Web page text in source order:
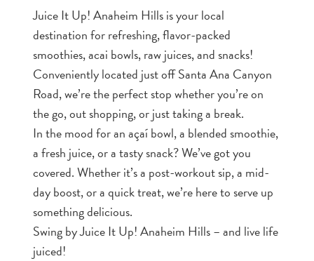
Juice It Up! Anaheim Hills is your local
destination for refreshing, flavor-packed
smoothies, acai bowls, raw juices, and snacks!
Conveniently located just off Santa Ana Canyon
Road, we’re the perfect stop whether you’re on
the go, out shopping, or just taking a break.
In the mood for an açaí bowl, a blended smoothie,
a fresh juice, or a tasty snack? We’ve got you
covered. Whether it’s a post-workout sip, a mid-
day boost, or a quick treat, we’re here to serve up
something delicious.
Swing by Juice It Up! Anaheim Hills – and live life
juiced!